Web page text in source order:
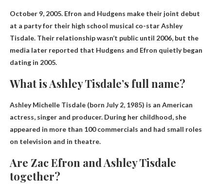
October 9, 2005. Efron and Hudgens make their joint debut
at a party for their high school musical co-star Ashley
Tisdale. Their relationship wasn’t public until 2006, but the
media later reported that Hudgens and Efron quietly began
dating in 2005.
What is Ashley Tisdale’s full name?
Ashley Michelle Tisdale (born July 2, 1985) is an American
actress, singer and producer. During her childhood, she
appeared in more than 100 commercials and had small roles
on television and in theatre.
Are Zac Efron and Ashley Tisdale
together?